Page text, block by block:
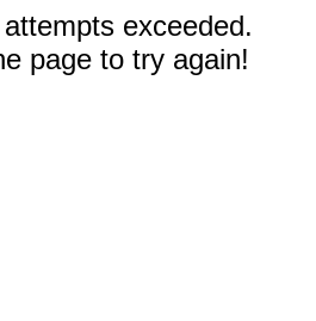
exceeded.
page to try again!